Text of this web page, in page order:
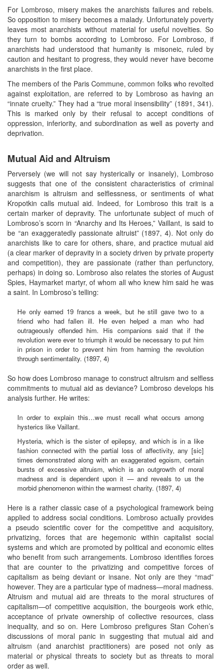
For Lombroso, misery makes the anarchists failures and rebels.
So opposition to misery becomes a malady. Unfortunately poverty
leaves most anarchists without material for useful novelties. So
they turn to bombs according to Lombroso. For Lombroso, if
anarchists had understood that humanity is misoneic, ruled by
caution and hesitant to progress, they would never have become
anarchists in the first place.
The members of the Paris Commune, common folks who revolted
against exploitation, are referred to by Lombroso as having an
“innate cruelty.” They had a “true moral insensibility” (1891, 341).
This is marked only by their refusal to accept conditions of
oppression, inferiority, and subordination as well as poverty and
deprivation.
Mutual Aid and Altruism
Perversely (we will not say hysterically or insanely), Lombroso
suggests that one of the consistent characteristics of criminal
anarchism is altruism and selflessness, or sentiments of what
Kropotkin calls mutual aid. Indeed, for Lombroso this trait is a
certain marker of depravity. The unfortunate subject of much of
Lombroso’s scorn in “Anarchy and Its Heroes,” Vaillant, is said to
be “an exaggeratedly passionate altruist” (1897, 4). Not only do
anarchists like to care for others, share, and practice mutual aid
(a clear marker of depravity in a society driven by private property
and competition), they are passionate (rather than perfunctory,
perhaps) in doing so. Lombroso also relates the stories of August
Spies, Haymarket martyr, of whom all who knew him said he was
a saint. In Lombroso’s telling:
He only earned 19 francs a week, but he still gave two to a
friend who had fallen ill. He even helped a man who had
outrageously offended him. His companions said that if the
revolution were ever to triumph it would be necessary to put him
in prison in order to prevent him from harming the revolution
through sentimentality. (1897, 4)
So how does Lombroso manage to construct altruism and selfless
commitments to mutual aid as deviance? Lombroso develops his
analysis further. He writes:
In order to explain this…we must recall what occurs among
hysterics like Vaillant.
Hysteria, which is the sister of epilepsy, and which is in a like
fashion connected with the partial loss of affectivity, any [sic]
times demonstrated along with an exaggerated egoism, certain
bursts of excessive altruism, which is an outgrowth of moral
madness and is dependent upon it — and reveals to us the
morbid phenomenon within the warmest charity. (1897, 4)
Here is a rather classic case of a psychological framework being
applied to address social conditions. Lombroso actually provides
a pseudo scientific cover for the competitive and acquisitory,
privatizing, forces that are hegemonic within capitalist social
systems and which are promoted by political and economic elites
who benefit from such arrangements. Lombroso identifies forces
that are counter to the privatizing and competitive forces of
capitalism as being deviant or insane. Not only are they “mad”
however. They are a particular type of madness—moral madness.
Altruism and mutual aid are threats to the moral structures of
capitalism—of competitive acquisition, the bourgeois work ethic,
acceptance of private ownership of collective resources, class
inequality, and so on. Here Lombroso prefigures Stan Cohen’s
discussions of moral panic in suggesting that mutual aid and
altruism (and anarchist practitioners) are posed not only as
material or physical threats to society but as threats to moral
order as well.